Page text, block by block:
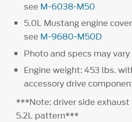
see M-6038-M50
5.0L Mustang engine
see M-9680-M50D
Photo and specs may vary
Engine weight: 453 lbs.
accessory drive
***Note: driver side
5.2L pattern***